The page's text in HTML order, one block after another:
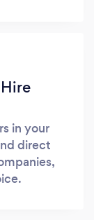
in your
direct